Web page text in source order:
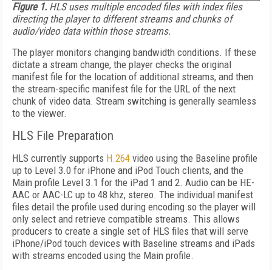
Figure 1. HLS uses multiple encoded files with index files
directing the player to different streams and chunks of
audio/video data within those streams.
The player monitors changing bandwidth conditions. If these
dictate a stream change, the player checks the original
manifest file for the location of additional streams, and then
the stream-specific manifest file for the URL of the next
chunk of video data. Stream switching is generally seamless
to the viewer.
HLS File Preparation
HLS currently supports H.264 video using the Baseline profile
up to Level 3.0 for iPhone and iPod Touch clients, and the
Main profile Level 3.1 for the iPad 1 and 2. Audio can be HE-
AAC or AAC-LC up to 48 khz, stereo. The individual manifest
files detail the profile used during encoding so the player will
only select and retrieve compatible streams. This allows
producers to create a single set of HLS files that will serve
iPhone/iPod touch devices with Baseline streams and iPads
with streams encoded using the Main profile.